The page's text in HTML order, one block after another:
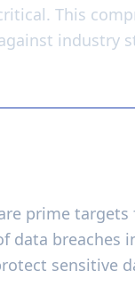
This
industry
prime
data breaches
sensitive